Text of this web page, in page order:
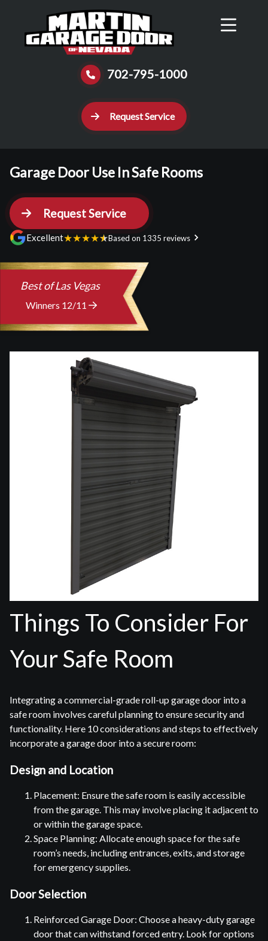
Reviews Schedule Contact Us
702-795-1000
Request Service
Best of Las Vegas
Winners 12/11
Garage Door Use In Safe Rooms
Request Service
Excellent★★★★★Based on 1335 reviews
Things To Consider For
Your Safe Room
Integrating a commercial-grade roll-up garage door into a
safe room involves careful planning to ensure security and
functionality. Here 10 considerations and steps to effectively
incorporate a garage door into a secure room:
Design and Location
Placement: Ensure the safe room is easily accessible
from the garage. This may involve placing it adjacent to
or within the garage space.
Space Planning: Allocate enough space for the safe
room’s needs, including entrances, exits, and storage
for emergency supplies.
Door Selection
Reinforced Garage Door: Choose a heavy-duty garage
door that can withstand forced entry. Look for options